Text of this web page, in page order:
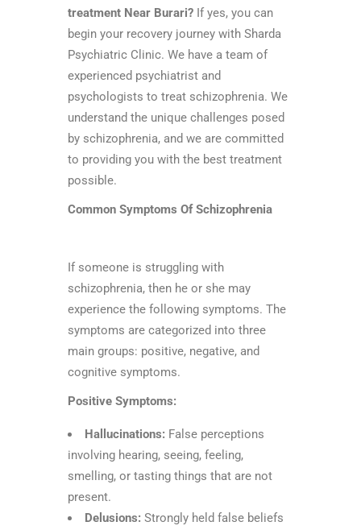
treatment Near Burari? If yes, you can
begin your recovery journey with Sharda
Psychiatric Clinic. We have a team of
experienced psychiatrist and
psychologists to treat schizophrenia. We
understand the unique challenges posed
by schizophrenia, and we are committed
to providing you with the best treatment
possible.
Common Symptoms Of Schizophrenia
If someone is struggling with
schizophrenia, then he or she may
experience the following symptoms. The
symptoms are categorized into three
main groups: positive, negative, and
cognitive symptoms.
Positive Symptoms:
Hallucinations: False perceptions
involving hearing, seeing, feeling,
smelling, or tasting things that are not
present.
Delusions: Strongly held false beliefs